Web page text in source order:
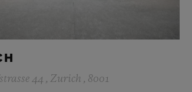
44 , Zurich , 8001